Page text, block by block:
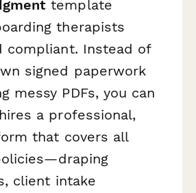
template
therapists
compliant. Instead of
signed paperwork
messy PDFs, you can
a professional,
that covers all
client intake